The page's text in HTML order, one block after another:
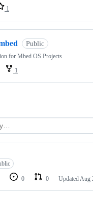
1
Public
for Mbed OS Projects
1
0 0 Updated Aug